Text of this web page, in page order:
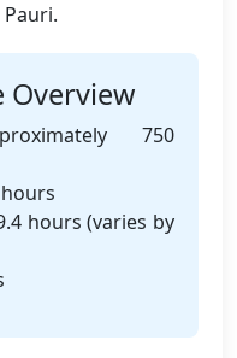
Overview
750
hours (varies by